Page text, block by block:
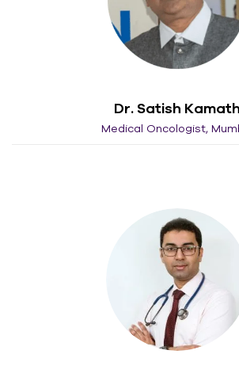
Dr. Satish Kamath
Medical Oncologist,